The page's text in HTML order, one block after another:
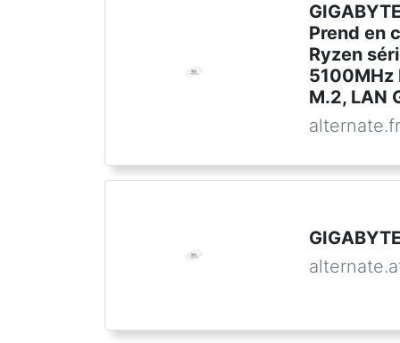
Prend en
Ryzen
5100MHz
M.2, LAN